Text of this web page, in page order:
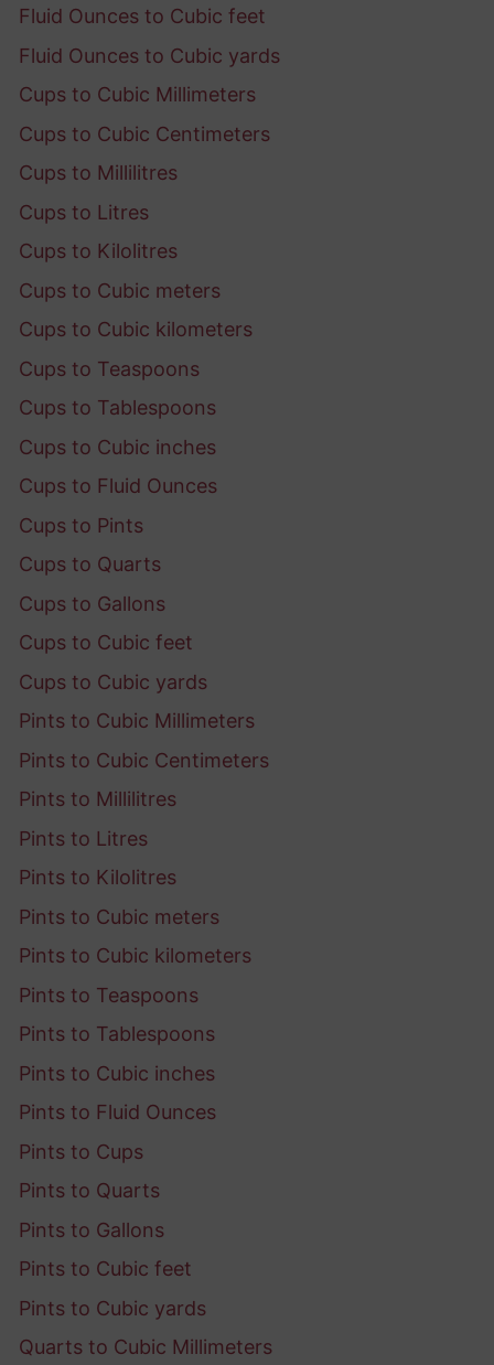
Fluid Ounces to Cubic feet
Fluid Ounces to Cubic yards
Cups to Cubic Millimeters
Cups to Cubic Centimeters
Cups to Millilitres
Cups to Litres
Cups to Kilolitres
Cups to Cubic meters
Cups to Cubic kilometers
Cups to Teaspoons
Cups to Tablespoons
Cups to Cubic inches
Cups to Fluid Ounces
Cups to Pints
Cups to Quarts
Cups to Gallons
Cups to Cubic feet
Cups to Cubic yards
Pints to Cubic Millimeters
Pints to Cubic Centimeters
Pints to Millilitres
Pints to Litres
Pints to Kilolitres
Pints to Cubic meters
Pints to Cubic kilometers
Pints to Teaspoons
Pints to Tablespoons
Pints to Cubic inches
Pints to Fluid Ounces
Pints to Cups
Pints to Quarts
Pints to Gallons
Pints to Cubic feet
Pints to Cubic yards
Quarts to Cubic Millimeters